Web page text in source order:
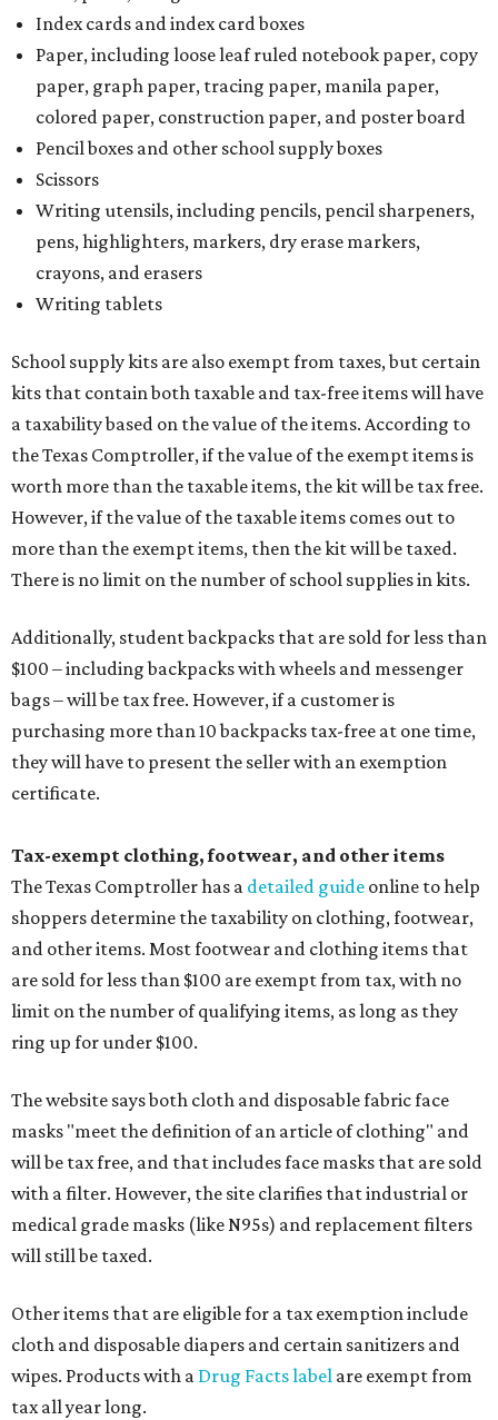
Index cards and index card boxes
Paper, including loose leaf ruled notebook paper, copy
paper, graph paper, tracing paper, manila paper,
colored paper, construction paper, and poster board
Pencil boxes and other school supply boxes
Scissors
Writing utensils, including pencils, pencil sharpeners,
pens, highlighters, markers, dry erase markers,
crayons, and erasers
Writing tablets
School supply kits are also exempt from taxes, but certain
kits that contain both taxable and tax-free items will have
a taxability based on the value of the items. According to
the Texas Comptroller, if the value of the exempt items is
worth more than the taxable items, the kit will be tax free.
However, if the value of the taxable items comes out to
more than the exempt items, then the kit will be taxed.
There is no limit on the number of school supplies in kits.
Additionally, student backpacks that are sold for less than
$100 – including backpacks with wheels and messenger
bags – will be tax free. However, if a customer is
purchasing more than 10 backpacks tax-free at one time,
they will have to present the seller with an exemption
certificate.
Tax-exempt clothing, footwear, and other items
The Texas Comptroller has a detailed guide online to help
shoppers determine the taxability on clothing, footwear,
and other items. Most footwear and clothing items that
are sold for less than $100 are exempt from tax, with no
limit on the number of qualifying items, as long as they
ring up for under $100.
The website says both cloth and disposable fabric face
masks "meet the definition of an article of clothing" and
will be tax free, and that includes face masks that are sold
with a filter. However, the site clarifies that industrial or
medical grade masks (like N95s) and replacement filters
will still be taxed.
Other items that are eligible for a tax exemption include
cloth and disposable diapers and certain sanitizers and
wipes. Products with a Drug Facts label are exempt from
tax all year long.